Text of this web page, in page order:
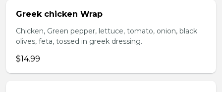
Greek chicken Wrap
Chicken, Green pepper, lettuce, tomato, onion, black
olives, feta, tossed in greek dressing.
$14.99